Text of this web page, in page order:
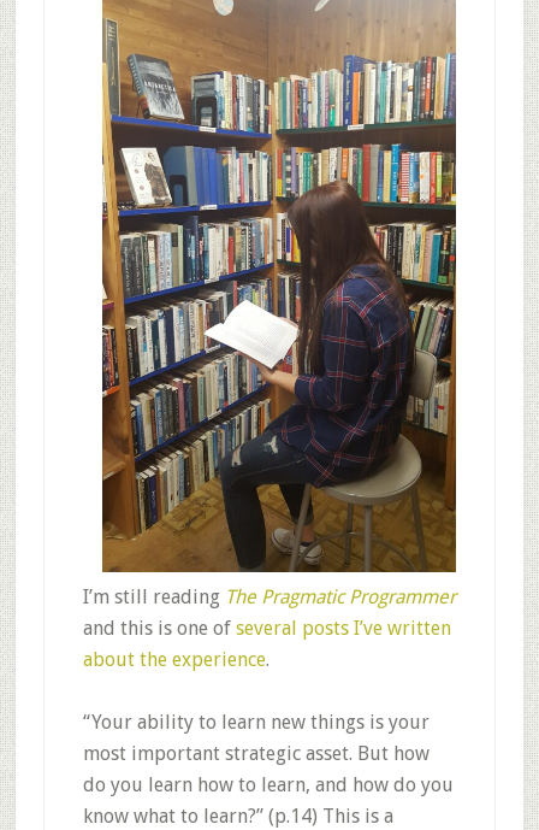
I’m still reading The Pragmatic Programmer
and this is one of several posts I’ve written
about the experience.
“Your ability to learn new things is your
most important strategic asset. But how
do you learn how to learn, and how do you
know what to learn?” (p.14) This is a